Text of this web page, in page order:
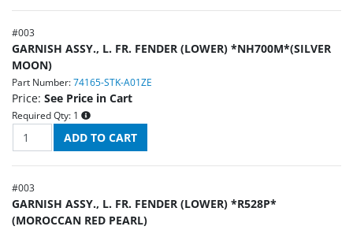
#003
GARNISH ASSY., L. FR. FENDER (LOWER) *NH700M*(SILVER
MOON)
Part Number: 74165-STK-A01ZE
Price: See Price in Cart
Required Qty: 1
#003
GARNISH ASSY., L. FR. FENDER (LOWER) *R528P*
(MOROCCAN RED PEARL)